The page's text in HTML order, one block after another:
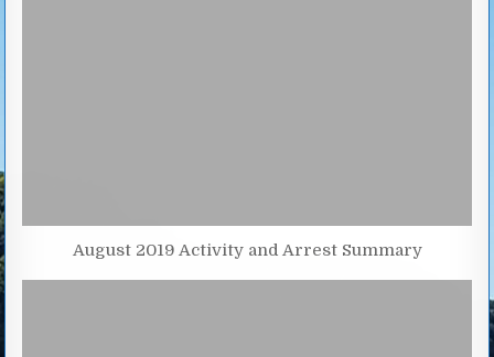
August 2019 Activity and Arrest Summary